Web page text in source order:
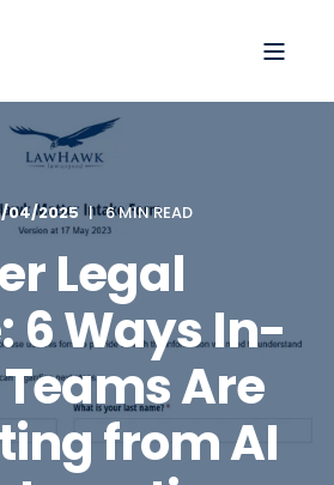
04/2025 6 MIN READ
Legal
6 Ways In-
Are
from AI